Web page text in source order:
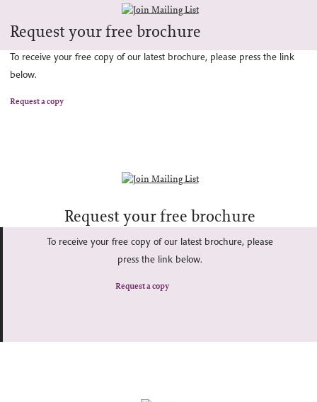
Request your free brochure
To receive your free copy of our latest brochure, please press the link
below.
Request a copy
Request your free brochure
To receive your free copy of our latest brochure, please
press the link below.
Request a copy